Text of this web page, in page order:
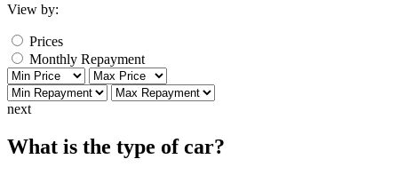
View by:
Prices
Monthly Repayment
next
What is the type of car?